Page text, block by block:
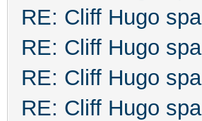
RE: Cliff Hugo spa
RE: Cliff Hugo spa
RE: Cliff Hugo spa
RE: Cliff Hugo spa